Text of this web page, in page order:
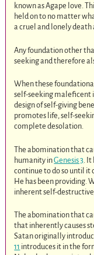
known as Agape love.
held on to no matter
a cruel and lonely
Any foundation other
seeking and therefore
When these
self-seeking maleficent
design of self-giving
promotes life, self-
complete desolation.
The abomination that
humanity inGenesis 3 .
continue to do so until it
He has been providing.
inherent self-
The abomination that
that inherently causes
Satan originally
11 introduces it in the